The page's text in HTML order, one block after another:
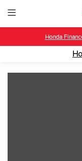
Honda